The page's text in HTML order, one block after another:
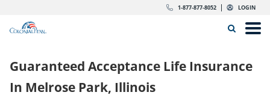
1-877-877-8052 LOGIN
Link to main website
Insurance
Guaranteed Acceptance Life Insurance
In Melrose Park, Illinois
dropdown button for link header
dropdown button for link header
dropdown button for link header
dropdown button for link header